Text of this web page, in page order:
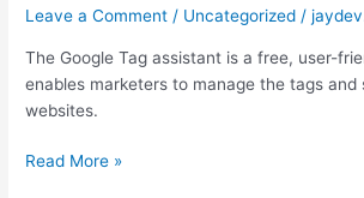
Leave a Comment / Uncategorized /
The Google Tag assistant is a free, user-
enables marketers to manage the tags and
websites.
Read More »